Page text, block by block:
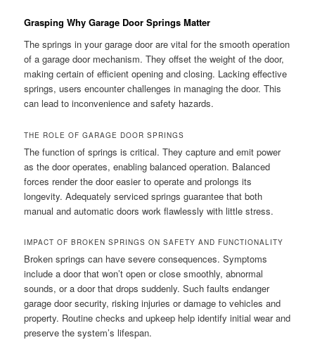
Grasping Why Garage Door Springs Matter
The springs in your garage door are vital for the smooth operation
of a garage door mechanism. They offset the weight of the door,
making certain of efficient opening and closing. Lacking effective
springs, users encounter challenges in managing the door. This
can lead to inconvenience and safety hazards.
THE ROLE OF GARAGE DOOR SPRINGS
The function of springs is critical. They capture and emit power
as the door operates, enabling balanced operation. Balanced
forces render the door easier to operate and prolongs its
longevity. Adequately serviced springs guarantee that both
manual and automatic doors work flawlessly with little stress.
IMPACT OF BROKEN SPRINGS ON SAFETY AND FUNCTIONALITY
Broken springs can have severe consequences. Symptoms
include a door that won’t open or close smoothly, abnormal
sounds, or a door that drops suddenly. Such faults endanger
garage door security, risking injuries or damage to vehicles and
property. Routine checks and upkeep help identify initial wear and
preserve the system’s lifespan.